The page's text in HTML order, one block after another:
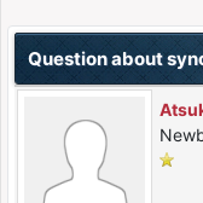
Question about